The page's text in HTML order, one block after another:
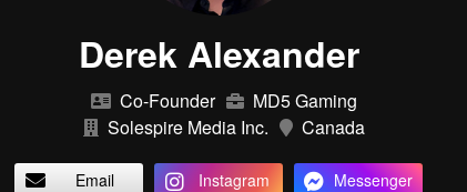
Derek Alexander
Co-Founder
MD5 Gaming
Solespire Media Inc.
Canada
Email Instagram
Messenger